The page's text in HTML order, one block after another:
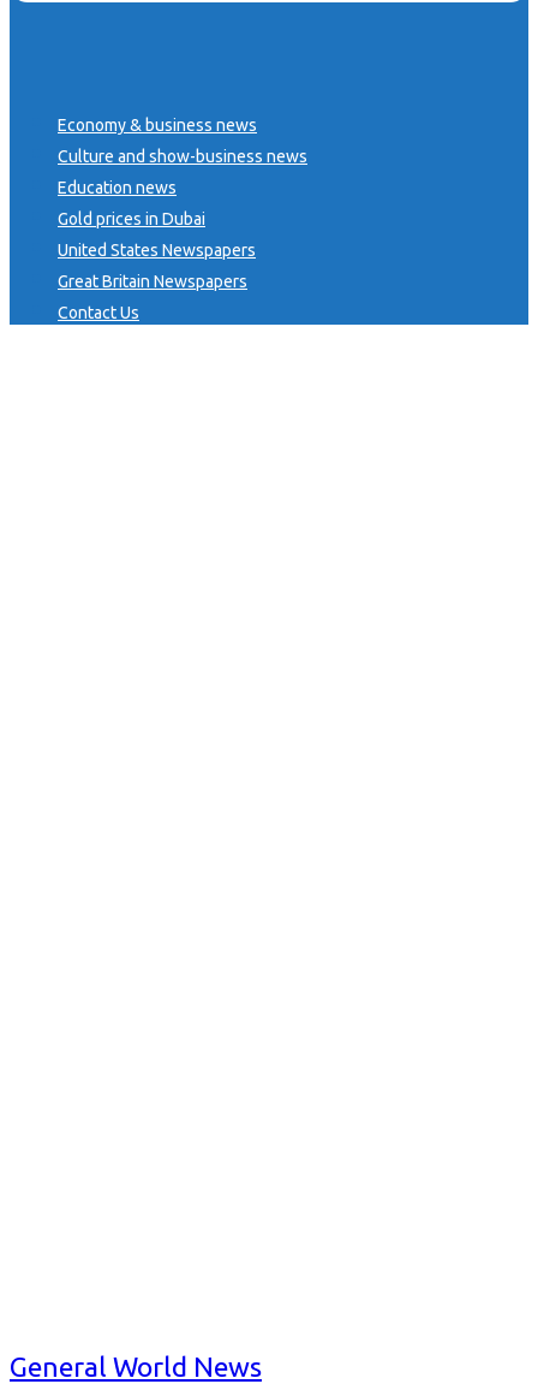
Economy & business news
Culture and show-business news
Education news
Gold prices in Dubai
United States Newspapers
Great Britain Newspapers
Contact Us
General World News